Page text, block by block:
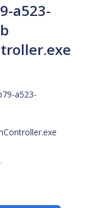
a523-
a523-